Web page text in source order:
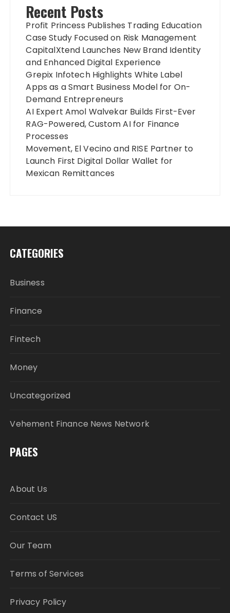
Recent Posts
Profit Princess Publishes Trading Education
Case Study Focused on Risk Management
CapitalXtend Launches New Brand Identity
and Enhanced Digital Experience
Grepix Infotech Highlights White Label
Apps as a Smart Business Model for On-
Demand Entrepreneurs
AI Expert Amol Walvekar Builds First-Ever
RAG-Powered, Custom AI for Finance
Processes
Movement, El Vecino and RISE Partner to
Launch First Digital Dollar Wallet for
Mexican Remittances
CATEGORIES
Business
Finance
Fintech
Money
Uncategorized
Vehement Finance News Network
PAGES
About Us
Contact US
Our Team
Terms of Services
Privacy Policy